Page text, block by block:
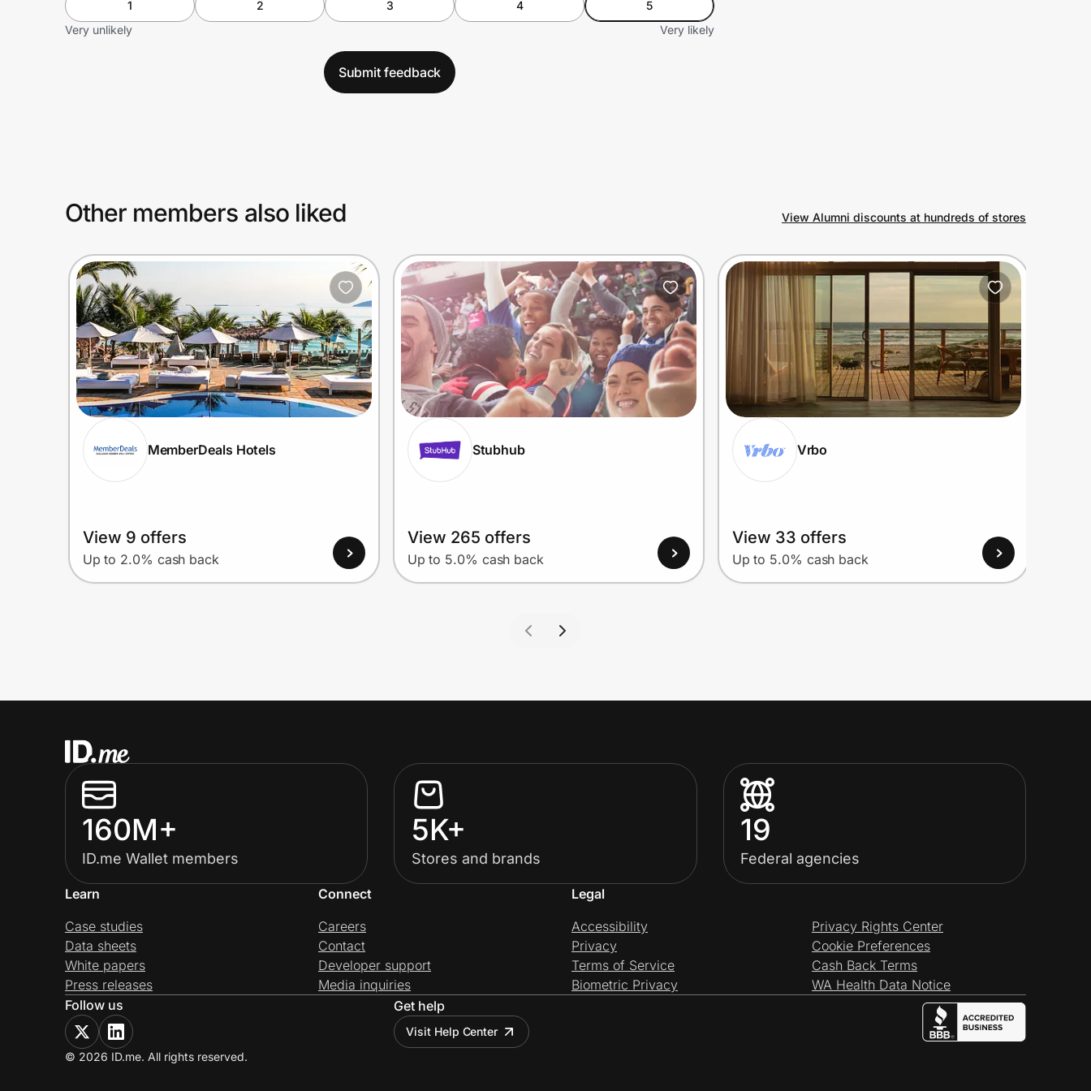
1 2 3 4
5
Very unlikely
Very likely
Submit feedback
Other members also liked View Alumni discounts at hundreds of stores
MemberDeals Hotels
View 9 offers
Up to 2.0% cash back
Stubhub
View 265 offers
Up to 5.0% cash back
Vrbo
View 33 offers
Up to 5.0% cash back
160M+
ID.me Wallet members
5K+
Stores and brands
19
Federal agencies
Learn
Case studies
Data sheets
White papers
Press releases
Connect
Careers
Contact
Developer support
Media inquiries
Legal
Accessibility
Privacy
Terms of Service
Biometric Privacy
Privacy Rights Center
Cookie Preferences
Cash Back Terms
WA Health Data Notice
Follow us
Get help
Visit Help Center
© 2026 ID.me. All rights reserved.